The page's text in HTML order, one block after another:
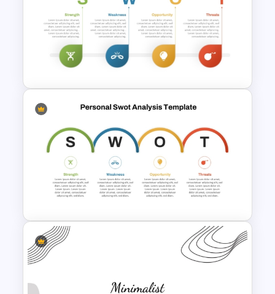
Professional Biography Slide
PowerPoint
SWOT Analysis Template in
PowerPoint with Personal
Goals